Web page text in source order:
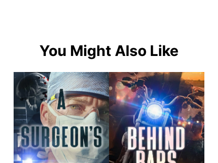
You Might Also Like